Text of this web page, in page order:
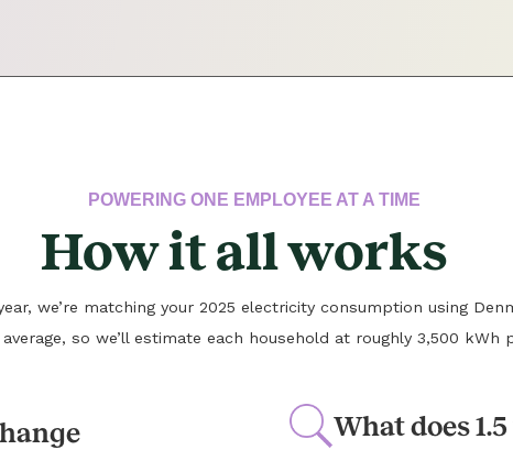
POWERING ONE EMPLOYEE AT A TIME
How it all works
we’re matching your 2025 electricity consumption using
so we’ll estimate each household at roughly 3,500 kWh
What does